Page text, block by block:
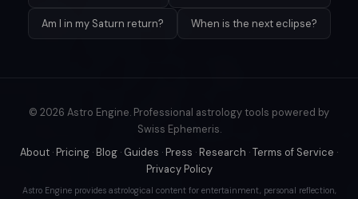
Am I in my Saturn return? When is the next eclipse?
© 2026 Astro Engine. Professional astrology tools powered by
Swiss Ephemeris.
About · Pricing · Blog · Guides · Press · Research ·Terms of Service ·
Privacy Policy
Astro Engine provides astrological content for entertainment, personal reflection,